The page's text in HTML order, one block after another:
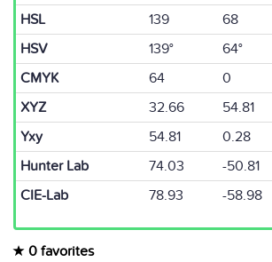
HSL
139 68
HSV
139° 64°
CMYK
64 0
XYZ
32.66 54.81
Yxy
54.81 0.28
Hunter Lab
74.03 -50.81
CIE-Lab
78.93 -58.98
0 favorites